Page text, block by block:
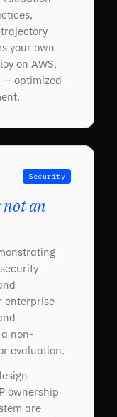
your own
on AWS,
— optimized
Security
not an
enterprise
non-
evaluation.
ownership
are